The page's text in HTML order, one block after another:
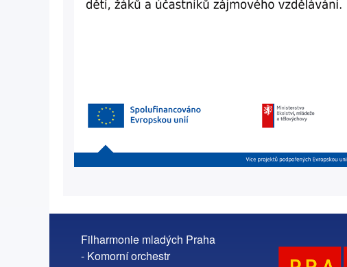
Filharmonie mladých Praha
- Komorní orchestr